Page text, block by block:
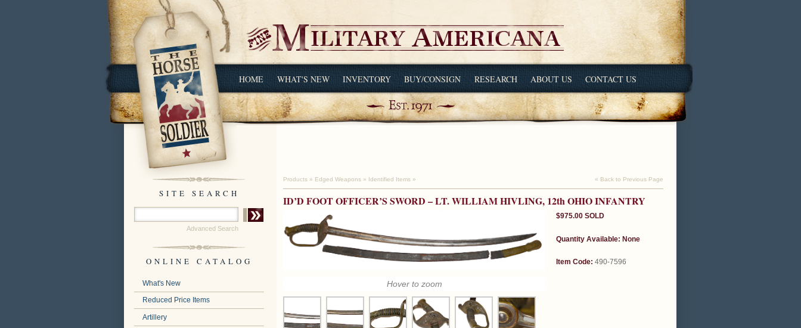
HOME WHAT'S NEW INVENTORY BUY/CONSIGN RESEARCH ABOUT US CONTACT US
SITE SEARCH
Advanced Search
ONLINE CATALOG
What's New
Reduced Price Items
Artillery
Products » Edged Weapons » Identified Items » « Back to Previous Page
ID’D FOOT OFFICER’S SWORD – LT. WILLIAM HIVLING, 12th OHIO INFANTRY
Hover to zoom
$975.00 SOLD
Quantity Available: None
Item Code: 490-7596